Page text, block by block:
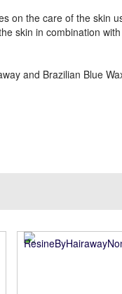
on the care of the skin
skin in combination
and Brazilian Blue